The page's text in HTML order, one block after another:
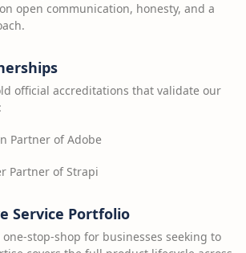
open communication, honesty, and a
official accreditations that validate our
Partner of Adobe
Partner of Strapi
Service Portfolio
stop-shop for businesses seeking to